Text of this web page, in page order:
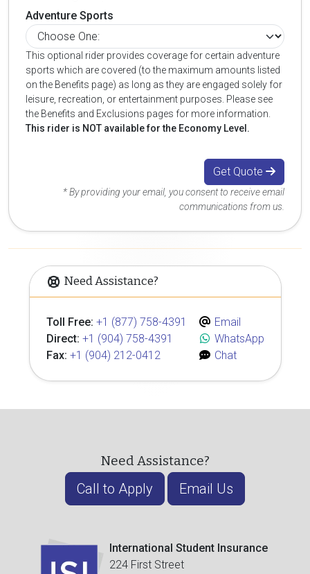
Adventure Sports
This optional rider provides coverage for certain adventure
sports which are covered (to the maximum amounts listed
on the Benefits page) as long as they are engaged solely for
leisure, recreation, or entertainment purposes. Please see
the Benefits and Exclusions pages for more information.
This rider is NOT available for the Economy Level.
Get Quote
* By providing your email, you consent to receive email
communications from us.
Need Assistance?
Toll Free: +1 (877) 758-4391
Direct: +1 (904) 758-4391
Fax: +1 (904) 212-0412
Email
WhatsApp
Chat
Need Assistance?
Call to Apply Email Us
International Student Insurance
224 First Street